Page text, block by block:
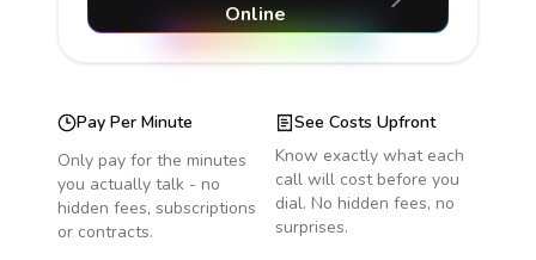
Online
Pay Per Minute
Only pay for the minutes
you actually talk - no
hidden fees, subscriptions
or contracts.
See Costs Upfront
Know exactly what each
call will cost before you
dial. No hidden fees, no
surprises.